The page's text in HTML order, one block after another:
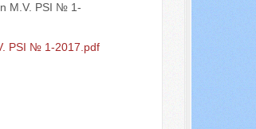
M.V. PSI № 1-
PSI № 1-2017.pdf